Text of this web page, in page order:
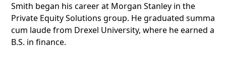
Smith began his career at Morgan Stanley in the
Private Equity Solutions group. He graduated summa
cum laude from Drexel University, where he earned a
B.S. in finance.